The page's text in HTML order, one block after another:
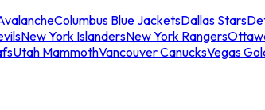
Columbus Blue JacketsDallas Stars
New York IslandersNew York Rangers
Utah MammothVancouver CanucksVegas